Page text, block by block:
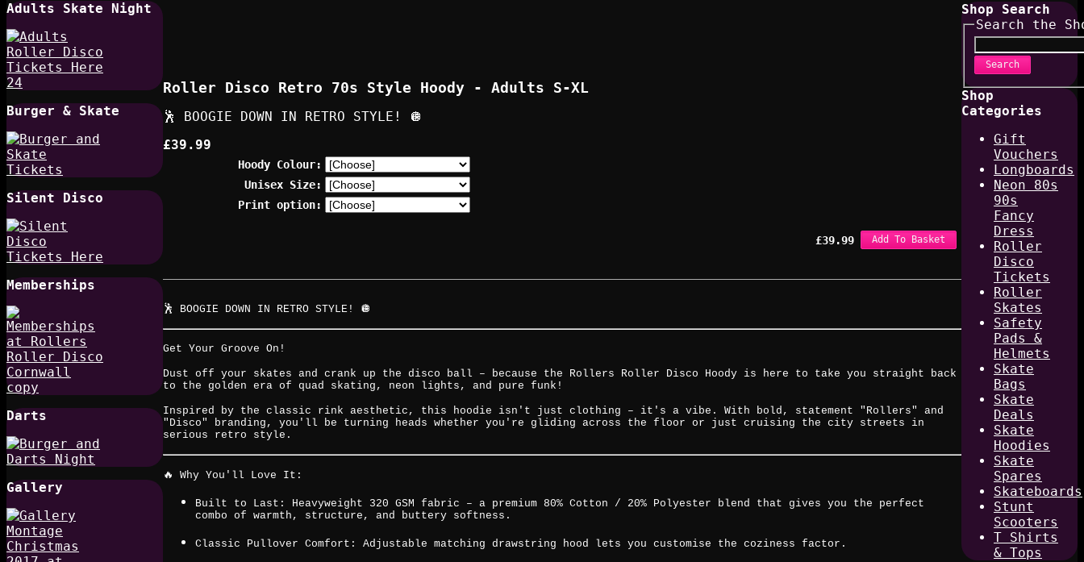
Adults Skate Night
Burger & Skate
Silent Disco
Memberships
Darts
Gallery
Roller Disco Retro 70s Style Hoody - Adults S-XL
🕺 BOOGIE DOWN IN RETRO STYLE! 🪩
£39.99
Hoody Colour:
Unisex Size:
Print option:
£39.99 Add To Basket
🕺 BOOGIE DOWN IN RETRO STYLE! 🪩
Get Your Groove On!
Dust off your skates and crank up the disco ball – because the Rollers Roller Disco Hoody is here to take you straight back
to the golden era of quad skating, neon lights, and pure funk!
Inspired by the classic rink aesthetic, this hoodie isn't just clothing – it's a vibe. With bold, statement "Rollers" and
"Disco" branding, you'll be turning heads whether you're gliding across the floor or just cruising the city streets in
serious retro style.
🔥 Why You'll Love It:
Built to Last: Heavyweight 320 GSM fabric – a premium 80% Cotton / 20% Polyester blend that gives you the perfect
combo of warmth, structure, and buttery softness.
Classic Pullover Comfort: Adjustable matching drawstring hood lets you customise the coziness factor.
Shop Search
Search the
Search
Shop
Categories
Gift
Vouchers
Longboards
Neon 80s
90s
Fancy
Dress
Roller
Disco
Tickets
Roller
Skates
Safety
Pads &
Helmets
Skate
Bags
Skate
Deals
Skate
Hoodies
Skate
Spares
Skateboards
Stunt
Scooters
T Shirts
& Tops